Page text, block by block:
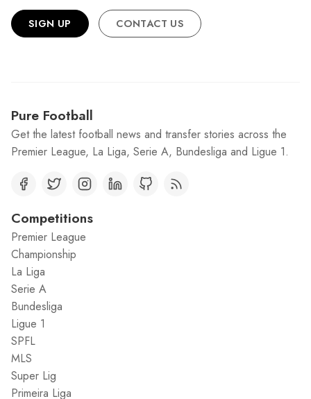
SIGN UP CONTACT US
Pure Football
Get the latest football news and transfer stories across the
Premier League, La Liga, Serie A, Bundesliga and Ligue 1.
Competitions
Premier League
Championship
La Liga
Serie A
Bundesliga
Ligue 1
SPFL
MLS
Super Lig
Primeira Liga